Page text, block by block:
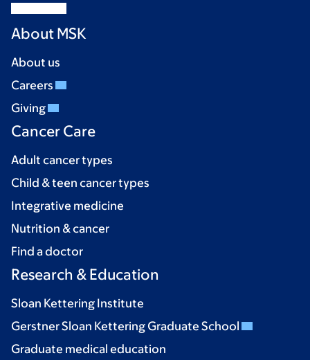
About MSK
About us
Careers
Giving
Cancer Care
Adult cancer types
Child & teen cancer types
Integrative medicine
Nutrition & cancer
Find a doctor
Research & Education
Sloan Kettering Institute
Gerstner Sloan Kettering Graduate School
Graduate medical education